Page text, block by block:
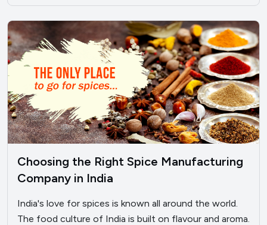
Choosing the Right Spice Manufacturing
Company in India
India's love for spices is known all around the world.
The food culture of India is built on flavour and aroma.